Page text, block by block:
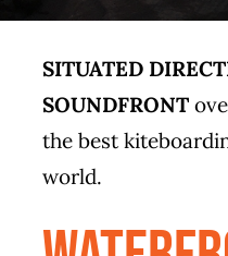
SITUATED
SOUNDFRONT
the best
world.